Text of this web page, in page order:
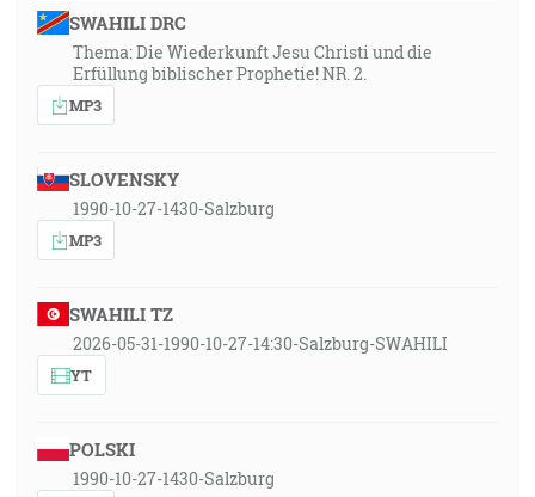
SWAHILI DRC
Thema: Die Wiederkunft Jesu Christi und die
Erfüllung biblischer Prophetie! NR. 2.
MP3
SLOVENSKY
1990-10-27-1430-Salzburg
MP3
SWAHILI TZ
2026-05-31-1990-10-27-14:30-Salzburg-SWAHILI
YT
POLSKI
1990-10-27-1430-Salzburg